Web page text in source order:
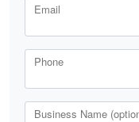
Email
Phone
Business Name